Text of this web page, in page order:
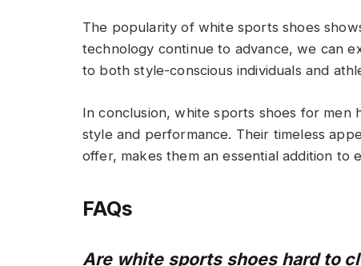
The popularity of white sports shoes
technology continue to advance, we can
to both style-conscious individuals and
In conclusion, white sports shoes for
style and performance. Their timeless
offer, makes them an essential addition to
FAQs
Are white sports shoes hard to